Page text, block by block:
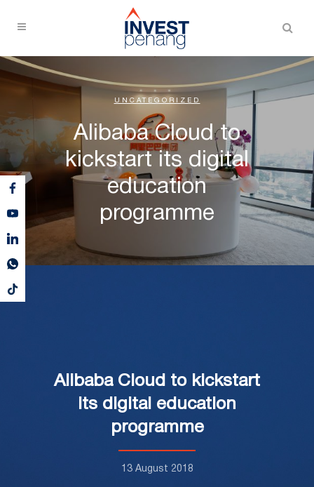
UNCATEGORIZED
Alibaba Cloud to
kickstart its digital
education
programme
Alibaba Cloud to kickstart
its digital education
programme
13 August 2018